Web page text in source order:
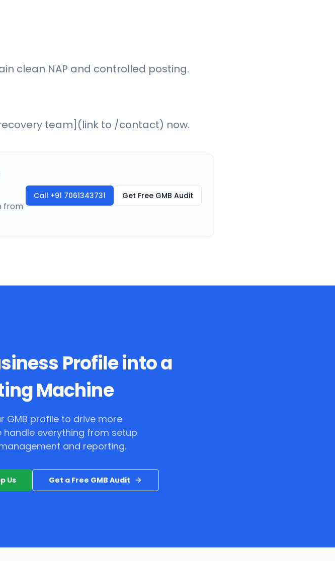
clean NAP and controlled posting.
team](link to /contact) now.
from
Call +91 7061343731 Get Free GMB Audit
Profile into a
Machine
GMB profile to drive more
handle everything from setup
and reporting.
Us Get a Free GMB Audit